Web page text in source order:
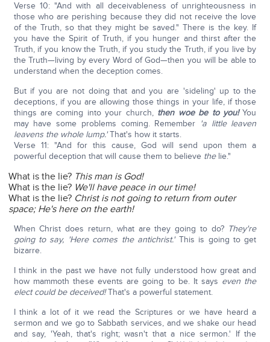
Verse 10: "And with all deceivableness of unrighteousness in
those who are perishing because they did not receive the love
of the Truth, so that they might be saved." There is the key. If
you have the Spirit of Truth, if you hunger and thirst after the
Truth, if you know the Truth, if you study the Truth, if you live by
the Truth—living by every Word of God—then you will be able to
understand when the deception comes.
But if you are not doing that and you are 'sideling' up to the
deceptions, if you are allowing those things in your life, if those
things are coming into your church, then woe be to you!You
may have some problems coming. Remember 'a little leaven
leavens the whole lump.'That's how it starts.
Verse 11: "And for this cause, God will send upon them a
powerful deception that will cause them to believe thelie."
What is the lie? This man is God!
What is the lie? We'll have peace in our time!
What is the lie? Christ is not going to return from outer
space; He's here on the earth!
When Christ does return, what are they going to do? They're
going to say, 'Here comes the antichrist.' This is going to get
bizarre.
I think in the past we have not fully understood how great and
how mammoth these events are going to be. It says even the
elect could be deceived!That's a powerful statement.
I think a lot of it we read the Scriptures or we have heard a
sermon and we go to Sabbath services, and we shake our head
and say, 'Yeah, that's right; wasn't that a nice sermon.' If the